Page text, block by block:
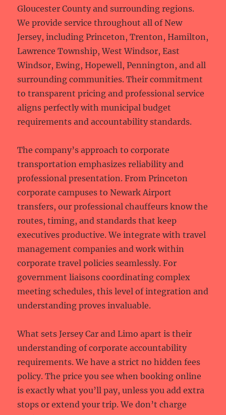
Gloucester County and surrounding regions.
We provide service throughout all of New
Jersey, including Princeton, Trenton, Hamilton,
Lawrence Township, West Windsor, East
Windsor, Ewing, Hopewell, Pennington, and all
surrounding communities. Their commitment
to transparent pricing and professional service
aligns perfectly with municipal budget
requirements and accountability standards.
The company’s approach to corporate
transportation emphasizes reliability and
professional presentation. From Princeton
corporate campuses to Newark Airport
transfers, our professional chauffeurs know the
routes, timing, and standards that keep
executives productive. We integrate with travel
management companies and work within
corporate travel policies seamlessly. For
government liaisons coordinating complex
meeting schedules, this level of integration and
understanding proves invaluable.
What sets Jersey Car and Limo apart is their
understanding of corporate accountability
requirements. We have a strict no hidden fees
policy. The price you see when booking online
is exactly what you’ll pay, unless you add extra
stops or extend your trip. We don’t charge